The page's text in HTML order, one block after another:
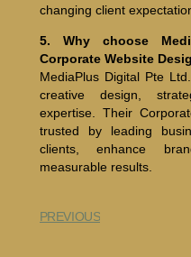
changing client
5. Why choose
Corporate Website
MediaPlus Digital Pte
creative design,
expertise. Their
trusted by leading
clients, enhance
measurable results.
PREVIOUS